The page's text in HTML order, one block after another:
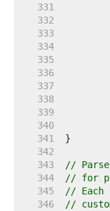
   331
   332
   333
   334
   335
   336
   337
   338
   339
   340
   341
   342
   343
//
   344
// for
   345
// Each
   346
//